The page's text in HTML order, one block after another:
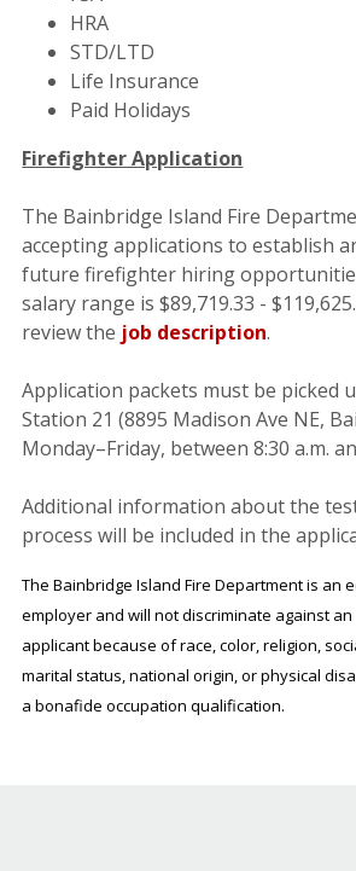
HRA
STD/LTD
Life Insurance
Paid Holidays
Firefighter Application
The Bainbridge Island Fire
accepting applications to establish
future firefighter hiring
salary range is $89,719.33 -
review the job description.
Application packets must be picked
Station 21 (8895 Madison Ave NE,
Monday–Friday, between 8:30 a.m.
Additional information about the
process will be included in the
The Bainbridge Island Fire Department is an
employer and will not discriminate against
applicant because of race, color, religion,
marital status, national origin, or physical
a bonafide occupation qualification.